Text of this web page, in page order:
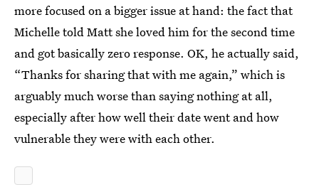
more focused on a bigger issue at hand: the fact that
Michelle told Matt she loved him for the second time
and got basically zero response. OK, he actually said,
“Thanks for sharing that with me again,” which is
arguably much worse than saying nothing at all,
especially after how well their date went and how
vulnerable they were with each other.